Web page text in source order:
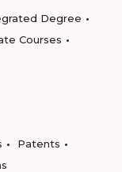
Degree
Courses
Patents